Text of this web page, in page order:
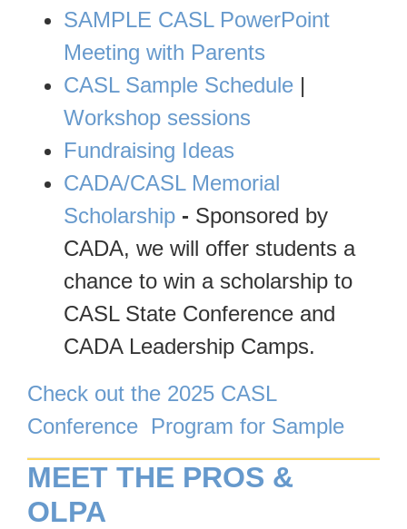
SAMPLE CASL PowerPoint
Meeting with Parents
CASL Sample Schedule |
Workshop sessions
Fundraising Ideas
CADA/CASL Memorial
Scholarship - Sponsored by
CADA, we will offer students a
chance to win a scholarship to
CASL State Conference and
CADA Leadership Camps.
Check out the 2025 CASL
Conference Program for Sample
MEET THE PROS &
OLPA